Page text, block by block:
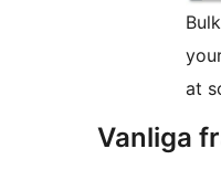
at
Vanliga